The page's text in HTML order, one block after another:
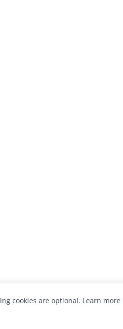
cookies are optional. Learn